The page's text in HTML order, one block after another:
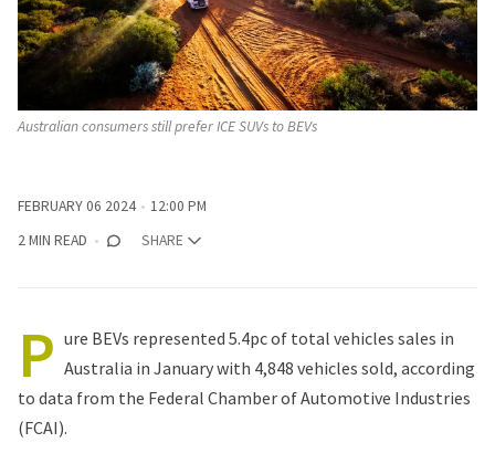
Australian consumers still prefer ICE SUVs to BEVs
FEBRUARY 06 2024
12:00 PM
2 MIN READ
SHARE
P ure BEVs represented 5.4pc of total vehicles sales in
Australia in January with 4,848 vehicles sold, according
to data from the Federal Chamber of Automotive Industries
(FCAI).